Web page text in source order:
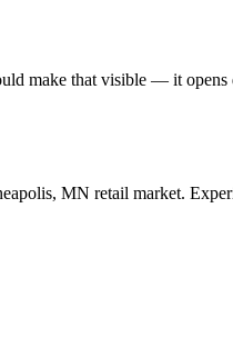
make that visible — it opens
, MN retail market.